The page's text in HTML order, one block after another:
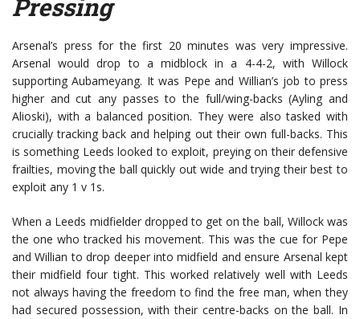
Pressing
Arsenal’s press for the first 20 minutes was very impressive.
Arsenal would drop to a midblock in a 4-4-2, with Willock
supporting Aubameyang. It was Pepe and Willian’s job to press
higher and cut any passes to the full/wing-backs (Ayling and
Alioski), with a balanced position. They were also tasked with
crucially tracking back and helping out their own full-backs. This
is something Leeds looked to exploit, preying on their defensive
frailties, moving the ball quickly out wide and trying their best to
exploit any 1 v 1s.
When a Leeds midfielder dropped to get on the ball, Willock was
the one who tracked his movement. This was the cue for Pepe
and Willian to drop deeper into midfield and ensure Arsenal kept
their midfield four tight. This worked relatively well with Leeds
not always having the freedom to find the free man, when they
had secured possession, with their centre-backs on the ball. In